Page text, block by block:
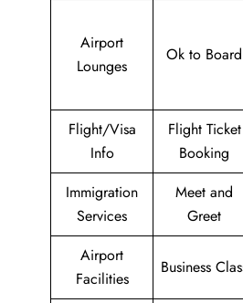
Airport
Lounges
Ok to Board
Flight/Visa
Info
Flight Ticket
Booking
Immigration
Services
Meet and
Greet
Airport
Facilities
Business